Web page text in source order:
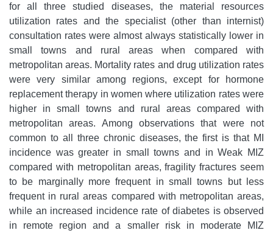
for all three studied diseases, the material resources
utilization rates and the specialist (other than internist)
consultation rates were almost always statistically lower in
small towns and rural areas when compared with
metropolitan areas. Mortality rates and drug utilization rates
were very similar among regions, except for hormone
replacement therapy in women where utilization rates were
higher in small towns and rural areas compared with
metropolitan areas. Among observations that were not
common to all three chronic diseases, the first is that MI
incidence was greater in small towns and in Weak MIZ
compared with metropolitan areas, fragility fractures seem
to be marginally more frequent in small towns but less
frequent in rural areas compared with metropolitan areas,
while an increased incidence rate of diabetes is observed
in remote region and a smaller risk in moderate MIZ